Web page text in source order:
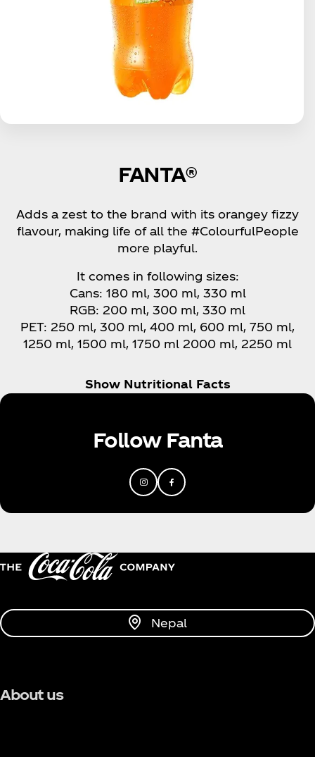
FANTA®
Adds a zest to the brand with its orangey fizzy
flavour, making life of all the #ColourfulPeople
more playful.
It comes in following sizes:
Cans: 180 ml, 300 ml, 330 ml
RGB: 200 ml, 300 ml, 330 ml
PET: 250 ml, 300 ml, 400 ml, 600 ml, 750 ml,
1250 ml, 1500 ml, 1750 ml 2000 ml, 2250 ml
Show Nutritional Facts
Follow Fanta
Nepal
About us